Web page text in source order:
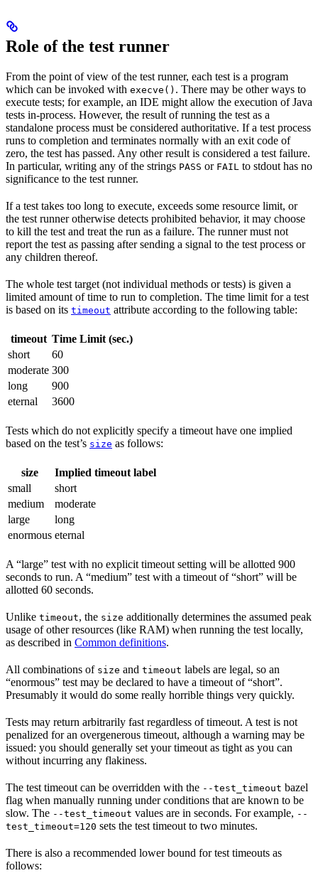
Role of the test runner
From the point of view of the test runner, each test is a program
which can be invoked with execve() . There may be other ways to
execute tests; for example, an IDE might allow the execution of Java
tests in-process. However, the result of running the test as a
standalone process must be considered authoritative. If a test process
runs to completion and terminates normally with an exit code of
zero, the test has passed. Any other result is considered a test failure.
In particular, writing any of the strings PASS or FAIL to stdout has no
significance to the test runner.
If a test takes too long to execute, exceeds some resource limit, or
the test runner otherwise detects prohibited behavior, it may choose
to kill the test and treat the run as a failure. The runner must not
report the test as passing after sending a signal to the test process or
any children thereof.
The whole test target (not individual methods or tests) is given a
limited amount of time to run to completion. The time limit for a test
is based on its timeout attribute according to the following table:
timeout Time Limit (sec.)
short
60
moderate 300
long
900
eternal
3600
Tests which do not explicitly specify a timeout have one implied
based on the test’s size as follows:
size
Implied timeout label
small
short
medium
moderate
large
long
enormous eternal
A “large” test with no explicit timeout setting will be allotted 900
seconds to run. A “medium” test with a timeout of “short” will be
allotted 60 seconds.
Unlike timeout, the size additionally determines the assumed peak
usage of other resources (like RAM) when running the test locally,
as described in Common definitions.
All combinations of size and timeout labels are legal, so an
“enormous” test may be declared to have a timeout of “short”.
Presumably it would do some really horrible things very quickly.
Tests may return arbitrarily fast regardless of timeout. A test is not
penalized for an overgenerous timeout, although a warning may be
issued: you should generally set your timeout as tight as you can
without incurring any flakiness.
The test timeout can be overridden with the --test_timeout bazel
flag when manually running under conditions that are known to be
slow. The --test_timeout values are in seconds. For example, --
test_timeout=120 sets the test timeout to two minutes.
There is also a recommended lower bound for test timeouts as
follows: